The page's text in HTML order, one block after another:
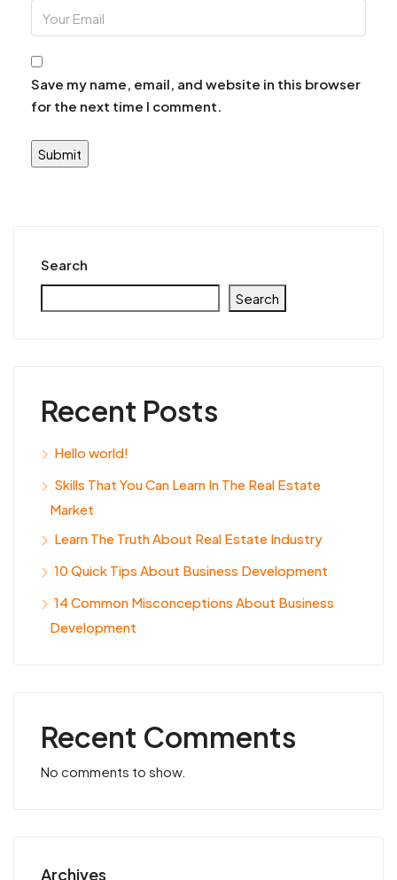
Save my name, email, and website in this browser
for the next time I comment.
Search
Search
Recent Posts
Hello world!
Skills That You Can Learn In The Real Estate
Market
Learn The Truth About Real Estate Industry
10 Quick Tips About Business Development
14 Common Misconceptions About Business
Development
Recent Comments
No comments to show.
Archives